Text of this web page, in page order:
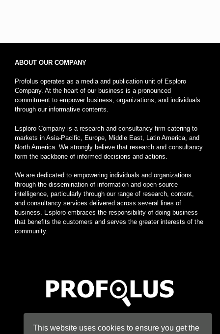
ABOUT OUR COMPANY
Profolus operates as a media and publication unit of Esploro
Company. At the heart of our business is a pronounced
commitment to empower business, organizations, and individuals
through our informative contents.
Esploro Company is a research and consultancy firm catering to
markets in Asia-Pacific, Europe, Middle East, Latin America, and
North America. We strongly believe that research and consultancy
form the backbone of informed decisions and actions.
We are dedicated to empowering individuals and organizations
through the dissemination of information and open-source
intelligence, particularly through our range of research, content,
and consultancy services delivered across several lines of
business. Esploro embraces the responsibility of doing business
that benefits the customers and serves the greater interests of the
community.
This website uses cookies to ensure you get the